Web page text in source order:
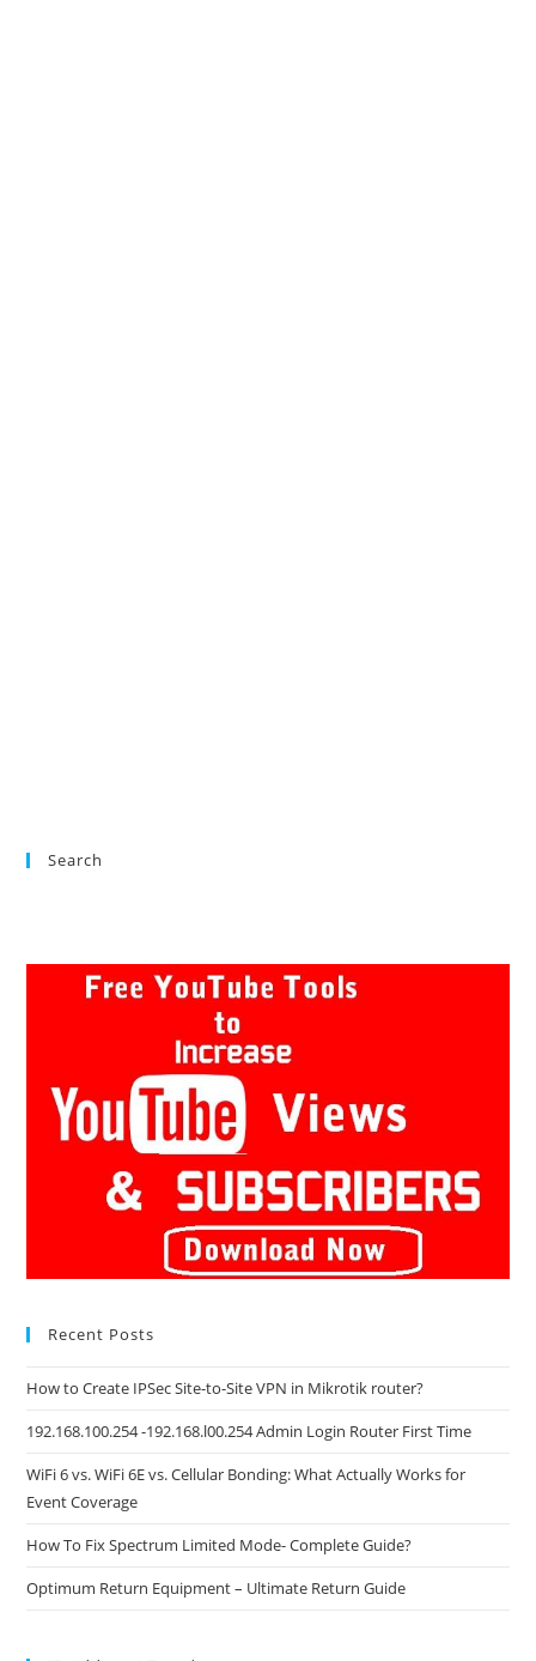
Search
Recent Posts
How to Create IPSec Site-to-Site VPN in Mikrotik router?
192.168.100.254 -192.168.l00.254 Admin Login Router First Time
WiFi 6 vs. WiFi 6E vs. Cellular Bonding: What Actually Works for
Event Coverage
How To Fix Spectrum Limited Mode- Complete Guide?
Optimum Return Equipment – Ultimate Return Guide